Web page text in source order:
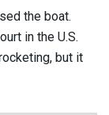
the boat.
in the U.S.
but it